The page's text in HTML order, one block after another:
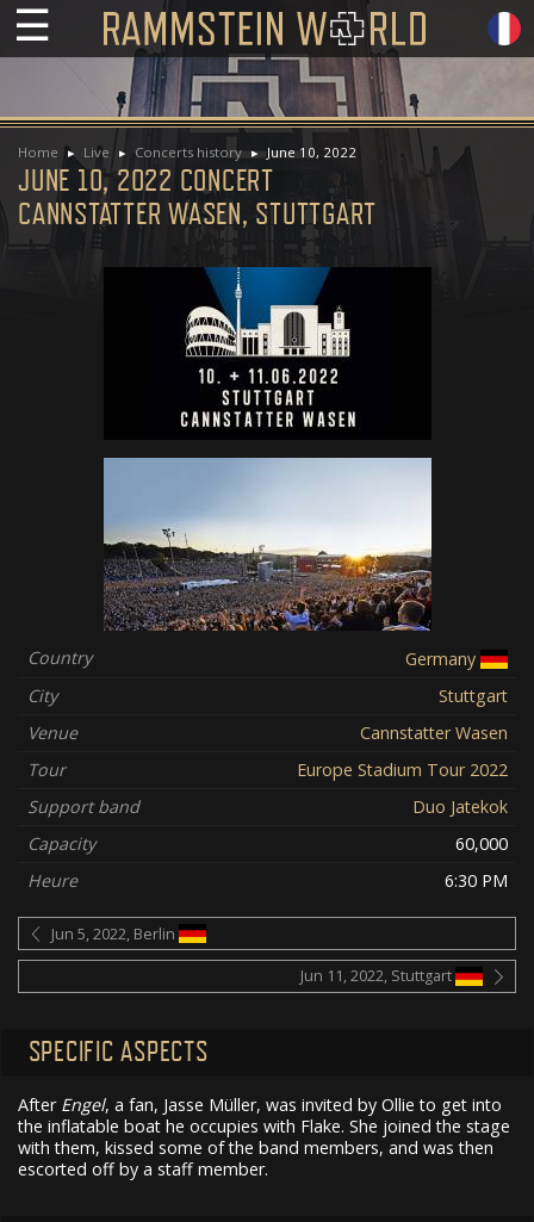
☰
Home Live Concerts history June 10, 2022
JUNE 10, 2022 CONCERT
CANNSTATTER WASEN, STUTTGART
Country
Germany
City
Stuttgart
Venue
Cannstatter Wasen
Tour
Europe Stadium Tour 2022
Support band
Duo Jatekok
Capacity
60,000
Heure
6:30 PM
Jun 5, 2022, Berlin
Jun 11, 2022, Stuttgart
SPECIFIC ASPECTS
After Engel, a fan, Jasse Müller, was invited by Ollie to get into
the inflatable boat he occupies with Flake. She joined the stage
with them, kissed some of the band members, and was then
escorted off by a staff member.